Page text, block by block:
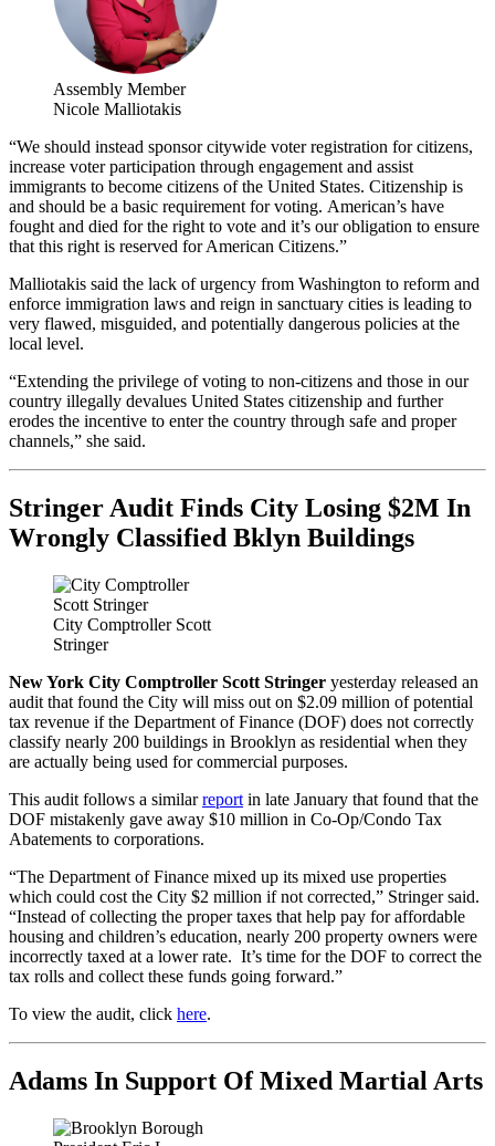
Assembly Member
Nicole Malliotakis
“We should instead sponsor citywide voter registration for citizens,
increase voter participation through engagement and assist
immigrants to become citizens of the United States. Citizenship is
and should be a basic requirement for voting. American’s have
fought and died for the right to vote and it’s our obligation to ensure
that this right is reserved for American Citizens.”
Malliotakis said the lack of urgency from Washington to reform and
enforce immigration laws and reign in sanctuary cities is leading to
very flawed, misguided, and potentially dangerous policies at the
local level.
“Extending the privilege of voting to non-citizens and those in our
country illegally devalues United States citizenship and further
erodes the incentive to enter the country through safe and proper
channels,” she said.
Stringer Audit Finds City Losing $2M In
Wrongly Classified Bklyn Buildings
City Comptroller Scott
Stringer
New York City Comptroller Scott Stringer yesterday released an
audit that found the City will miss out on $2.09 million of potential
tax revenue if the Department of Finance (DOF) does not correctly
classify nearly 200 buildings in Brooklyn as residential when they
are actually being used for commercial purposes.
This audit follows a similarreport in late January that found that the
DOF mistakenly gave away $10 million in Co-Op/Condo Tax
Abatements to corporations.
“The Department of Finance mixed up its mixed use properties
which could cost the City $2 million if not corrected,” Stringer said.
“Instead of collecting the proper taxes that help pay for affordable
housing and children’s education, nearly 200 property owners were
incorrectly taxed at a lower rate. It’s time for the DOF to correct the
tax rolls and collect these funds going forward.”
To view the audit, click here.
Adams In Support Of Mixed Martial Arts